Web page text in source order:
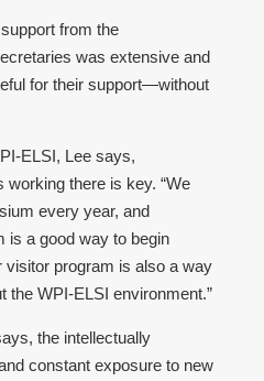
from the
was extensive and
for their support—without
ELSI, Lee says,
there is key. “We
every year, and
is a good way to begin
visitor program is also a way
the WPI-ELSI environment.”
the intellectually
constant exposure to new